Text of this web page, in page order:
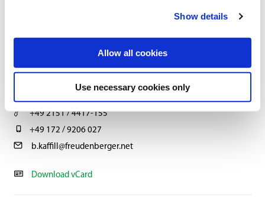
Show details
Allow all cookies
Use necessary cookies only
BERNHARD KAFFILL
Head of Multiplication
+49 2151 / 4417-155
+49 172 / 9206 027
b.kaffill@freudenberger.net
Download vCard